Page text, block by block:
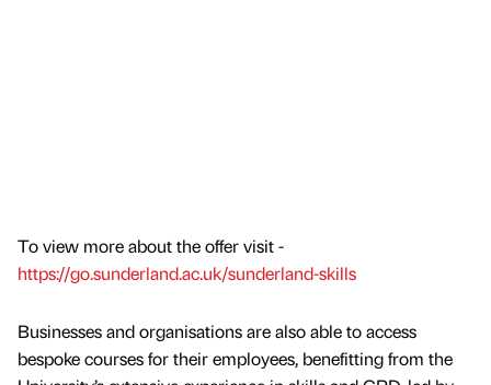
To view more about the offer visit -
https://go.sunderland.ac.uk/sunderland-skills
Businesses and organisations are also able to access
bespoke courses for their employees, benefitting from the